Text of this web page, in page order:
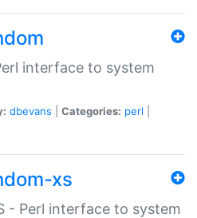
interface to system
dbevans Categories: perl
xs
- Perl interface to system